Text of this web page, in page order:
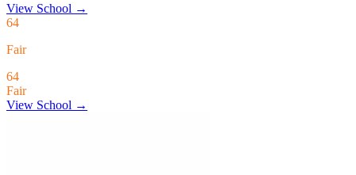
View School →
64
Fair
64
Fair
View School →